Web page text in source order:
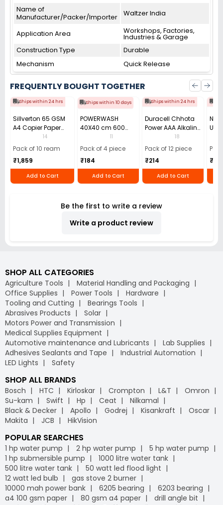
Name of
Manufacturer/Packer/Importer
Waltzer India
Application Area Workshops, Factories,
Industries & Garage
Construction Type
Durable
Mechanism
Quick Release
FREQUENTLY BOUGHT TOGETHER
Ships within 24 hrs
Sillverton 65 GSM
A4 Copier Paper
(Pack of 10 Ream)
14
Pack of 10 ream
₹1,859
Add to Cart
Ships within 10 days
POWERWASH
40X40 cm 600
GSM Microfiber
Cloth (Pack of 4)
11
Pack of 4 piece
₹184
Add to Cart
Ships within 24 hrs
Duracell Chhota
Power AAA Alkaline
Batteries (Pack of
12)
18
Pack of 12 piece
₹214
Add to Cart
Use
40)
₹110
Be the first to write a review
Write a product review
SHOP ALL CATEGORIES
Agriculture Tools
Material Handling and Packaging
Office Supplies
Power Tools
Hardware
Tooling and Cutting
Bearings Tools
Abrasives Products
Solar
Motors Power and Transmission
Medical Supplies Equipment
Automotive maintenance and Lubricants
Lab Supplies
Adhesives Sealants and Tape
Industrial Automation
LED Lights
Safety
SHOP ALL BRANDS
Bosch HTC Kirloskar Crompton L&T
Omron
Su-kam
Swift Hp Ceat
Nilkamal
Black & Decker
Apollo Godrej Kisankraft
Oscar
Makita
JCB HikVision
POPULAR SEARCHES
1 hp water pump 2 hp water pump
5 hp water pump
1 hp submersible pump
1000 litre water tank
500 litre water tank
50 watt led flood light
12 watt led bulb
gas stove 2 burner
10000 mah power bank
6205 bearing
6203 bearing
a4 100 gsm paper
80 gsm a4 paper
drill angle bit